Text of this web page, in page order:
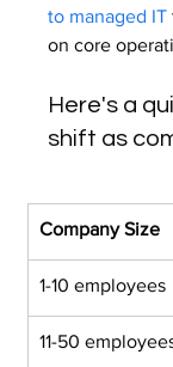
to managed IT
on core
Here's a
shift as
Company Size
1-10 employees
11-50